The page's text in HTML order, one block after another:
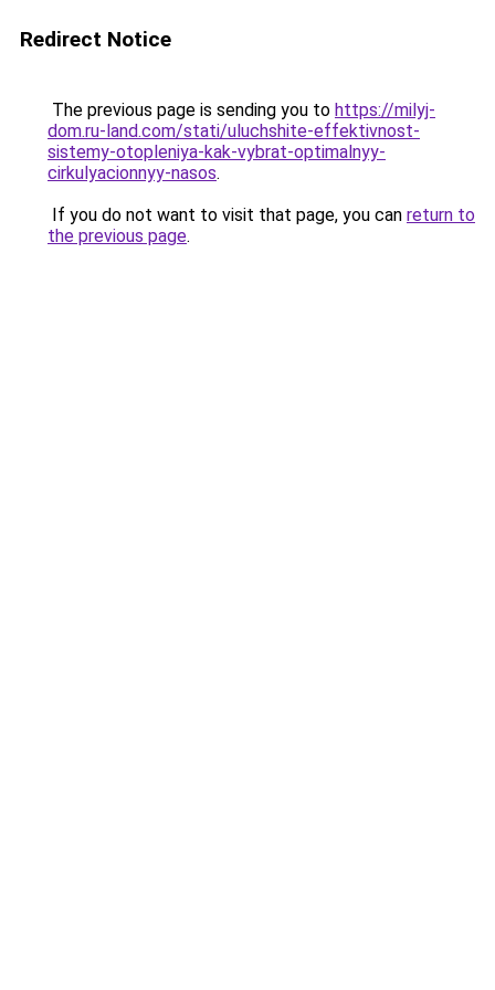
Redirect Notice
The previous page is sending you to https://milyj-
dom.ru-land.com/stati/uluchshite-effektivnost-
sistemy-otopleniya-kak-vybrat-optimalnyy-
cirkulyacionnyy-nasos.
If you do not want to visit that page, you can return to
the previous page.